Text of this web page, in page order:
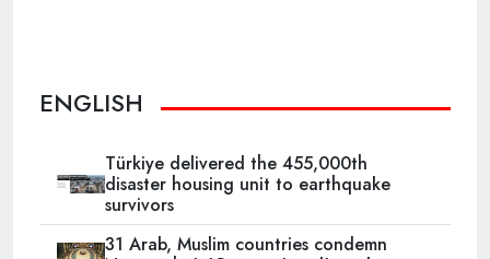
ENGLISH
Türkiye delivered the 455,000th
disaster housing unit to earthquake
survivors
31 Arab, Muslim countries condemn